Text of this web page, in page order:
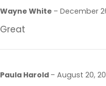
Wayne White – December
Great
Paula Harold – August 20,